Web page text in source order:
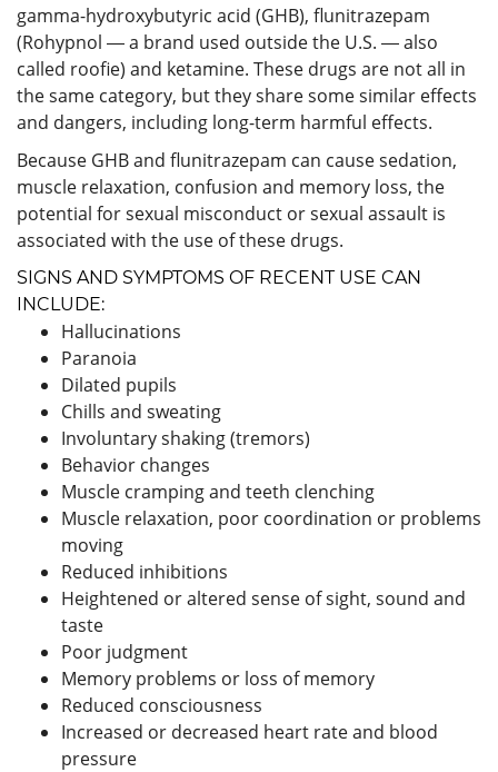
gamma-hydroxybutyric acid (GHB), flunitrazepam
(Rohypnol ― a brand used outside the U.S. ― also
called roofie) and ketamine. These drugs are not all in
the same category, but they share some similar effects
and dangers, including long-term harmful effects.
Because GHB and flunitrazepam can cause sedation,
muscle relaxation, confusion and memory loss, the
potential for sexual misconduct or sexual assault is
associated with the use of these drugs.
SIGNS AND SYMPTOMS OF RECENT USE CAN
INCLUDE:
Hallucinations
Paranoia
Dilated pupils
Chills and sweating
Involuntary shaking (tremors)
Behavior changes
Muscle cramping and teeth clenching
Muscle relaxation, poor coordination or problems
moving
Reduced inhibitions
Heightened or altered sense of sight, sound and
taste
Poor judgment
Memory problems or loss of memory
Reduced consciousness
Increased or decreased heart rate and blood
pressure